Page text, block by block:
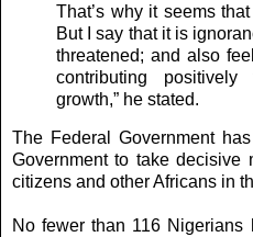
That’s why it seems
But I say that it is
threatened; and also
contributing
growth,” he stated.
The Federal Government
Government to take decisive
citizens and other Africans in
No fewer than 116